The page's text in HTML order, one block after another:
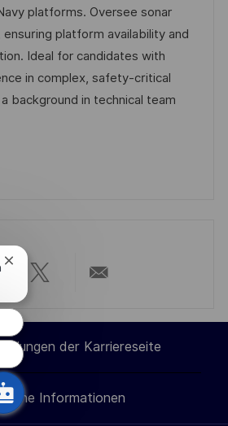
I
D
platforms. Oversee sonar
platform availability and
Ideal for candidates with
in complex, safety-critical
background in technical team
Über
Twitter
teilen
E-
Mail
teilen
der Karriereseite
Informationen
Chatbot-
Benachrichtigung
schließen